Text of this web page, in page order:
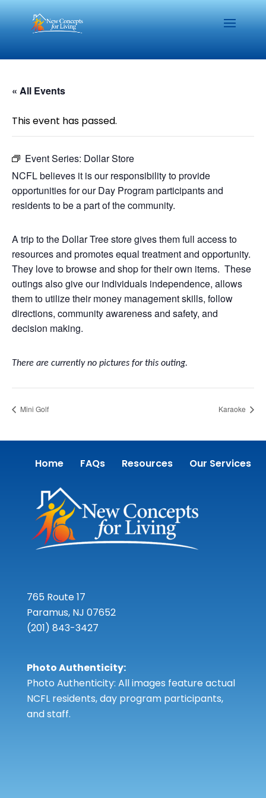
« All Events
This event has passed.
Event Series: Dollar Store
NCFL believes it is our responsibility to provide
opportunities for our Day Program participants and
residents to be a part of the community.
A trip to the Dollar Tree store gives them full access to
resources and promotes equal treatment and opportunity.
They love to browse and shop for their own items. These
outings also give our individuals independence, allows
them to utilize their money management skills, follow
directions, community awareness and safety, and
decision making.
There are currently no pictures for this outing.
Mini Golf Karaoke
Home FAQs Resources Our Services
765 Route 17
Paramus, NJ 07652
(201) 843-3427
Photo Authenticity:
Photo Authenticity: All images feature actual
NCFL residents, day program participants,
and staff.